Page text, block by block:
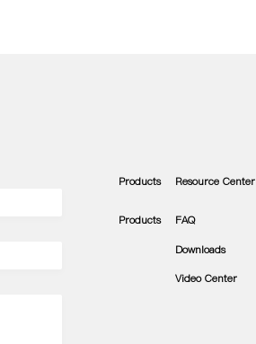
Products
Products
Resource Center
FAQ
Downloads
Video Center